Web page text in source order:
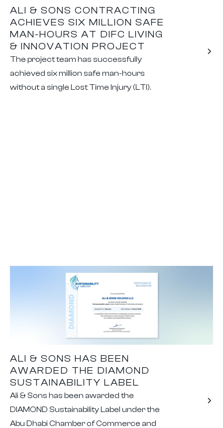
ALI & SONS CONTRACTING
ACHIEVES SIX MILLION SAFE
MAN-HOURS AT DIFC LIVING
& INNOVATION PROJECT
The project team has successfully
achieved six million safe man-hours
without a single Lost Time Injury (LTI).
ALI & SONS HAS BEEN
AWARDED THE DIAMOND
SUSTAINABILITY LABEL
Ali & Sons has been awarded the
DIAMOND Sustainability Label under the
Abu Dhabi Chamber of Commerce and